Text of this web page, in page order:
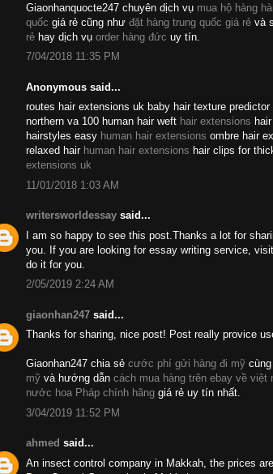
Giaonhanquocte247 chuyên dịch vụ mua hộ hàng
quốc giá rẻ cũng như đặt hàng trung quốc giá rẻ và
rẻ hay dịch vụ order hàng đức uy tín.
7/04/2018 11:35 PM
Anonymous said...
routes hair extensions uk baby hair texture predictor
northern va 100 human hair weft hair extensions
hairstyles easy human hair extensions ombre hair
relaxed hair human hair extensions hair clips for
extensions uk
11/01/2018 1:03 AM
writersworldessay said...
I am so happy to see this post.Thanks a lot for
you. If you are looking for essay writing service, visit
do it for you.
2/05/2019 2:24 AM
giaonhan247 said...
Thanks for sharing, nice post! Post really provice
Giaonhan247 chia sẻ cước phí gửi hàng đi mỹ
mỹ và hướng dẫn cách mua hàng trên ebay về việt
nước hoa Pháp chính hãng giá rẻ uy tín nhất.
3/04/2019 11:52 PM
ahmed said...
An insect control company in Makkah, the prices